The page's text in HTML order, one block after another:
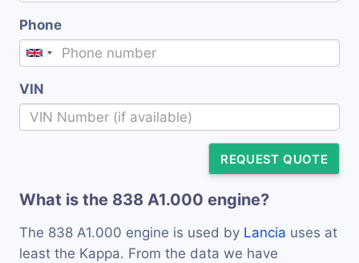
Phone
VIN
REQUEST QUOTE
What is the 838 A1.000 engine?
The 838 A1.000 engine is used by Lancia uses at
least the Kappa. From the data we have